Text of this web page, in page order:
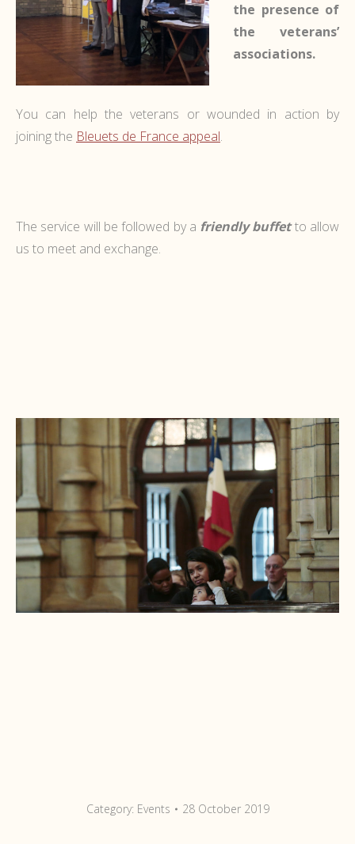
the presence of
the veterans’
associations.
You can help the veterans or wounded in action by
joining the Bleuets de France appeal.
The service will be followed by a friendly buffetto allow
us to meet and exchange.
Category: Events 28 October 2019